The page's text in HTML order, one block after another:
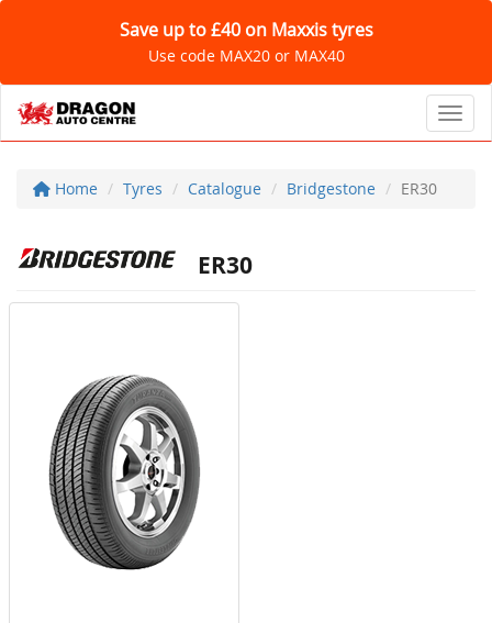
Save up to £40 on Maxxis tyres
Use code MAX20 or MAX40
Home Tyres Catalogue Bridgestone ER30
ER30